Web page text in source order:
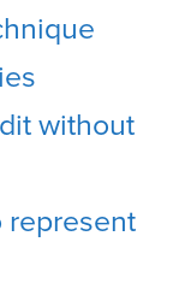
without
represent